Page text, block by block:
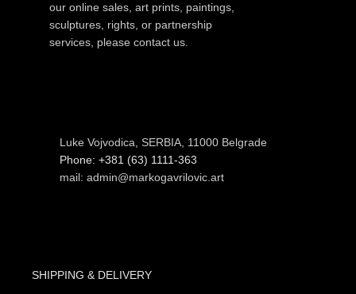
our online sales, art prints, paintings,
sculptures, rights, or partnership
services, please contact us.
Luke Vojvodica, SERBIA, 11000 Belgrade
Phone: +381 (63) 1111-363
mail: admin@markogavrilovic.art
SHIPPING & DELIVERY